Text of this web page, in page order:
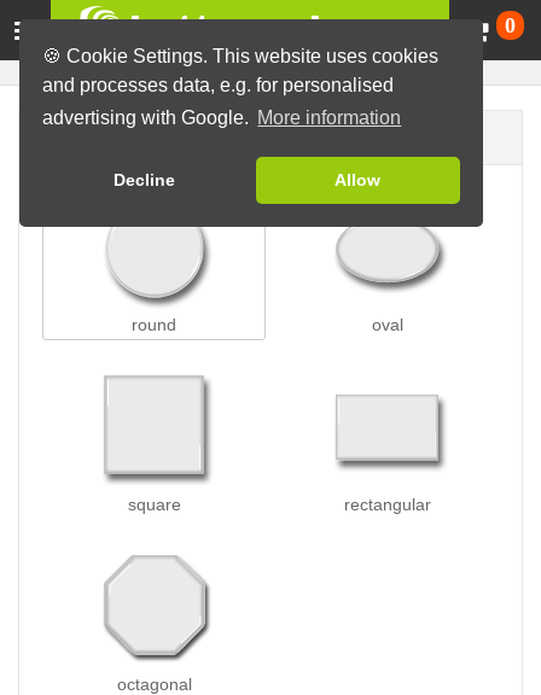
🍪 Cookie Settings. This website uses cookies
and processes data, e.g. for personalised
advertising with Google. More information
Decline Allow
0
round oval
square rectangular
octagonal